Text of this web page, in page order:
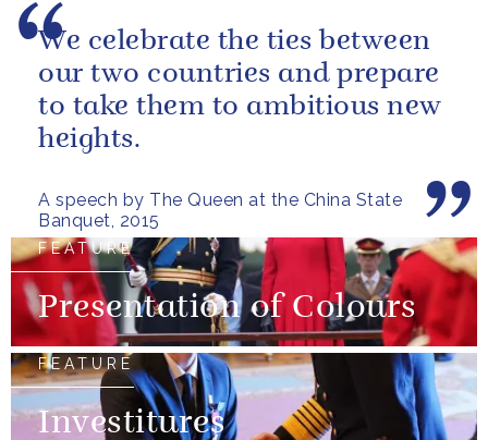
A speech by The Queen at the China State
Banquet, 2015
We celebrate the ties between
our two countries and prepare
to take them to ambitious new
heights.
FEATURE
Presentation of Colours
FEATURE
Investitures